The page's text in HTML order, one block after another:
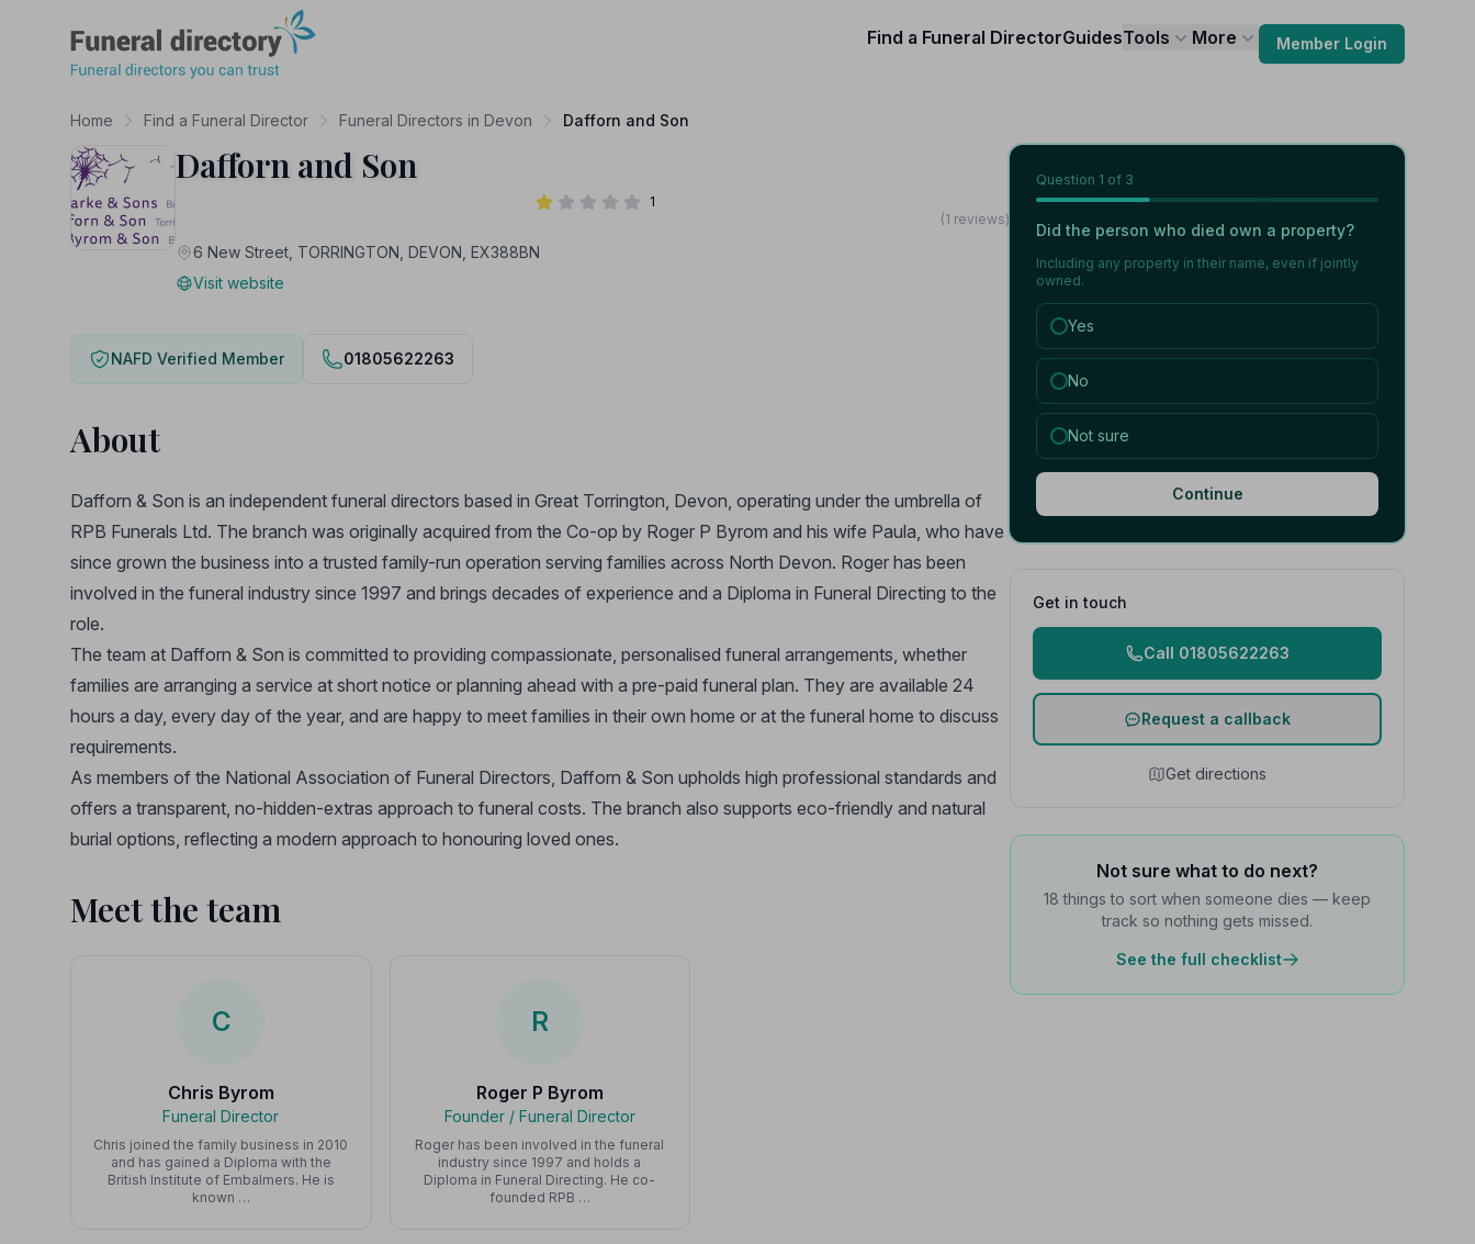
Find a Funeral DirectorGuidesTools More Member Login
Home Find a Funeral Director Funeral Directors in Devon Dafforn and Son
Dafforn and Son
1
(1 reviews)
6 New Street, TORRINGTON, DEVON, EX388BN
Visit website
NAFD Verified Member 01805622263
About
Dafforn & Son is an independent funeral directors based in Great Torrington, Devon, operating under the umbrella of
RPB Funerals Ltd. The branch was originally acquired from the Co-op by Roger P Byrom and his wife Paula, who have
since grown the business into a trusted family-run operation serving families across North Devon. Roger has been
involved in the funeral industry since 1997 and brings decades of experience and a Diploma in Funeral Directing to the
role.
The team at Dafforn & Son is committed to providing compassionate, personalised funeral arrangements, whether
families are arranging a service at short notice or planning ahead with a pre-paid funeral plan. They are available 24
hours a day, every day of the year, and are happy to meet families in their own home or at the funeral home to discuss
requirements.
As members of the National Association of Funeral Directors, Dafforn & Son upholds high professional standards and
offers a transparent, no-hidden-extras approach to funeral costs. The branch also supports eco-friendly and natural
burial options, reflecting a modern approach to honouring loved ones.
Meet the team
C
Chris Byrom
Funeral Director
Chris joined the family business in 2010
and has gained a Diploma with the
British Institute of Embalmers. He is
known …
R
Roger P Byrom
Founder / Funeral Director
Roger has been involved in the funeral
industry since 1997 and holds a
Diploma in Funeral Directing. He co-
founded RPB …
Question 1 of 3
Did the person who died own a property?
Including any property in their name, even if jointly
owned.
Yes
No
Not sure
Continue
Get in touch
Call 01805622263
Request a callback
Get directions
Not sure what to do next?
18 things to sort when someone dies — keep
track so nothing gets missed.
See the full checklist